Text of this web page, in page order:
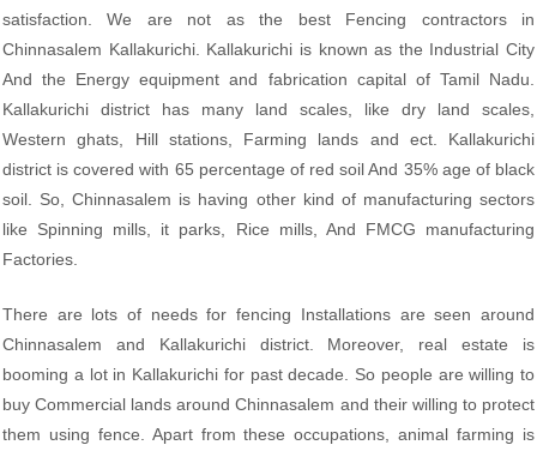
satisfaction. We are not as the best Fencing contractors in
Chinnasalem Kallakurichi. Kallakurichi is known as the Industrial City
And the Energy equipment and fabrication capital of Tamil Nadu.
Kallakurichi district has many land scales, like dry land scales,
Western ghats, Hill stations, Farming lands and ect. Kallakurichi
district is covered with 65 percentage of red soil And 35% age of black
soil. So, Chinnasalem is having other kind of manufacturing sectors
like Spinning mills, it parks, Rice mills, And FMCG manufacturing
Factories.
There are lots of needs for fencing Installations are seen around
Chinnasalem and Kallakurichi district. Moreover, real estate is
booming a lot in Kallakurichi for past decade. So people are willing to
buy Commercial lands around Chinnasalem and their willing to protect
them using fence. Apart from these occupations, animal farming is